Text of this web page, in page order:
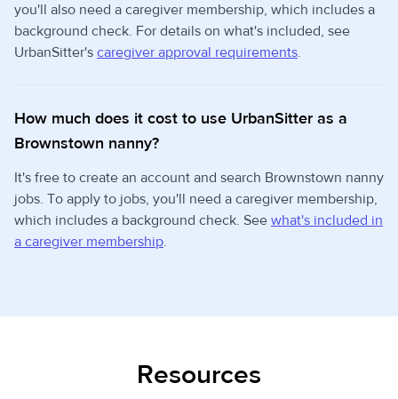
you'll also need a caregiver membership, which includes a
background check. For details on what's included, see
UrbanSitter's caregiver approval requirements.
How much does it cost to use UrbanSitter as a
Brownstown nanny?
It's free to create an account and search Brownstown nanny
jobs. To apply to jobs, you'll need a caregiver membership,
which includes a background check. See what's included in
a caregiver membership.
Resources